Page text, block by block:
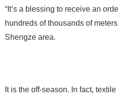
“It’s a blessing to receive an
hundreds of thousands of
Shengze area.
It is the off-season. In fact,